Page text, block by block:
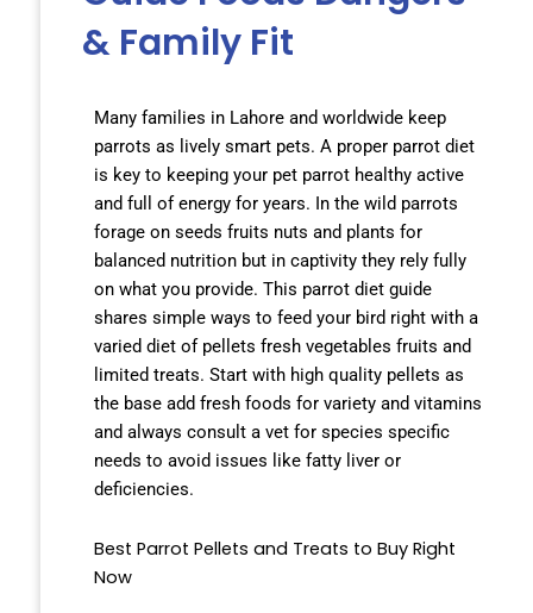
& Family Fit
Many families in Lahore and worldwide keep
parrots as lively smart pets. A proper parrot diet
is key to keeping your pet parrot healthy active
and full of energy for years. In the wild parrots
forage on seeds fruits nuts and plants for
balanced nutrition but in captivity they rely fully
on what you provide. This parrot diet guide
shares simple ways to feed your bird right with a
varied diet of pellets fresh vegetables fruits and
limited treats. Start with high quality pellets as
the base add fresh foods for variety and vitamins
and always consult a vet for species specific
needs to avoid issues like fatty liver or
deficiencies.
Best Parrot Pellets and Treats to Buy Right
Now